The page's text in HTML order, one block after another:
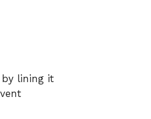
by lining it